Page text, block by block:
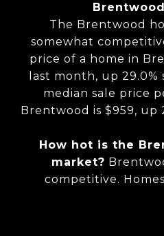
The Brentwood
somewhat
price of a home in
last month, up 29.0%
median sale price
Brentwood is $959, up
How hot is the
market?
competitive.